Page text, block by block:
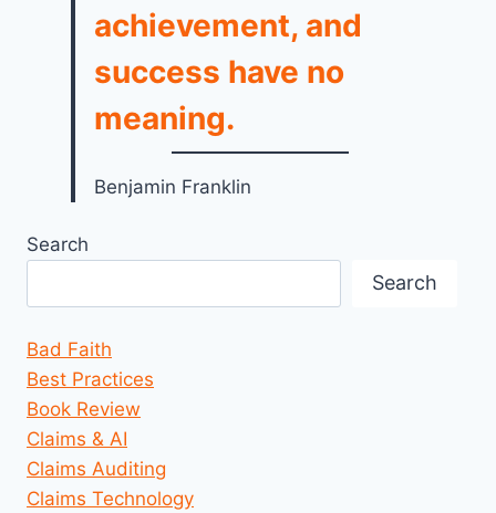
achievement, and
success have no
meaning.
Benjamin Franklin
Search
Search
Bad Faith
Best Practices
Book Review
Claims & AI
Claims Auditing
Claims Technology